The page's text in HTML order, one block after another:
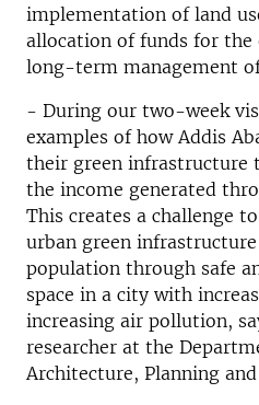
implementation of land
allocation of funds for the
long-term management of
- During our two-week
examples of how Addis
their green infrastructure
the income generated
This creates a challenge
urban green
population through safe
space in a city with
increasing air pollution,
researcher at the
Architecture, Planning